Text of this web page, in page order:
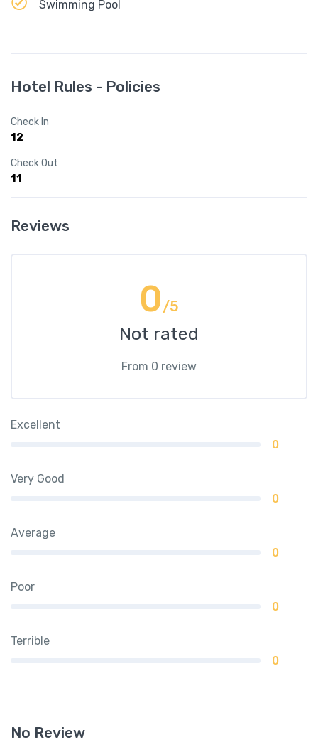
Swimming Pool
Hotel Rules - Policies
Check In
12
Check Out
11
Reviews
0/5
Not rated
From 0 review
Excellent
0
Very Good
0
Average
0
Poor
0
Terrible
0
No Review